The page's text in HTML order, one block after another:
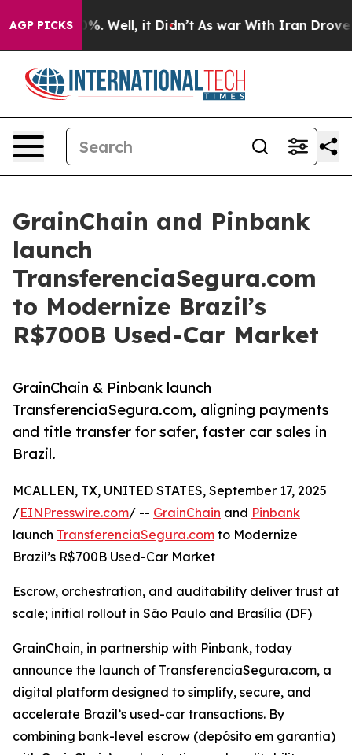
AGP PICKS
40%. Well, it Didn’t As war With Iran Drove oil
GrainChain and Pinbank
launch
TransferenciaSegura.com
to Modernize Brazil’s
R$700B Used-Car Market
GrainChain & Pinbank launch
TransferenciaSegura.com, aligning payments
and title transfer for safer, faster car sales in
Brazil.
MCALLEN, TX, UNITED STATES, September 17, 2025
/EINPresswire.com/ -- GrainChain and Pinbank
launch TransferenciaSegura.com to Modernize
Brazil’s R$700B Used-Car Market
Escrow, orchestration, and auditability deliver trust at
scale; initial rollout in São Paulo and Brasília (DF)
GrainChain, in partnership with Pinbank, today
announce the launch of TransferenciaSegura.com, a
digital platform designed to simplify, secure, and
accelerate Brazil’s used-car transactions. By
combining bank-level escrow (depósito em garantia)